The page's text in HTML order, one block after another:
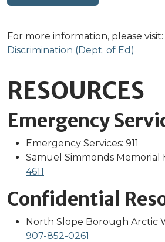
For more information, please visit:
Discrimination (Dept. of Ed)
RESOURCES
Emergency
Emergency Services: 911
Samuel Simmonds Memorial
4611
Confidential
North Slope Borough Arctic
907-852-0261